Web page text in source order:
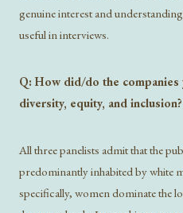
genuine interest and
useful in interviews.
Q: How did/do the
diversity, equity, and inclusion?
All three panelists admit that the
predominantly inhabited by white
specifically, women dominate the